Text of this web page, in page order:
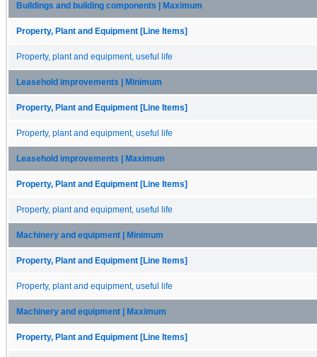
Buildings and building components | Maximum
Property, Plant and Equipment [Line Items]
Property, plant and equipment, useful life
Leasehold improvements | Minimum
Property, Plant and Equipment [Line Items]
Property, plant and equipment, useful life
Leasehold improvements | Maximum
Property, Plant and Equipment [Line Items]
Property, plant and equipment, useful life
Machinery and equipment | Minimum
Property, Plant and Equipment [Line Items]
Property, plant and equipment, useful life
Machinery and equipment | Maximum
Property, Plant and Equipment [Line Items]